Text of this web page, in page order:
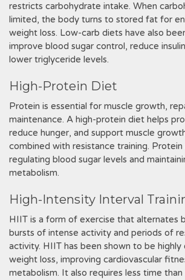
restricts carbohydrate intake. When
limited, the body turns to stored fat for
weight loss. Low-carb diets have also
improve blood sugar control, reduce
lower triglyceride levels.
High-Protein Diet
Protein is essential for muscle growth,
maintenance. A high-protein diet helps
reduce hunger, and support muscle
combined with resistance training. Protein
regulating blood sugar levels and
metabolism.
High-Intensity Interval
HIIT is a form of exercise that alternates
bursts of intense activity and periods of
activity. HIIT has been shown to be
weight loss, improving cardiovascular
metabolism. It also requires less time